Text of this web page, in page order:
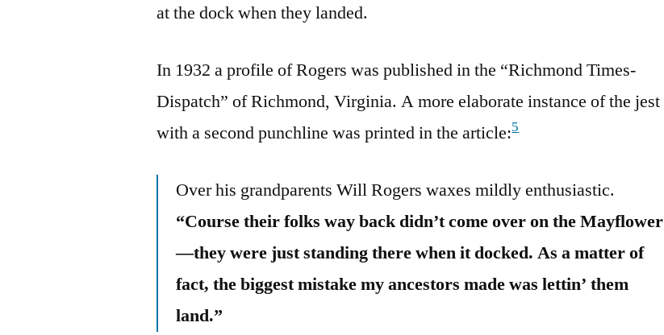
at the dock when they landed.
In 1932 a profile of Rogers was published in the “Richmond Times-
Dispatch” of Richmond, Virginia. A more elaborate instance of the jest
with a second punchline was printed in the article:5
Over his grandparents Will Rogers waxes mildly enthusiastic.
“Course their folks way back didn’t come over on the Mayflower
—they were just standing there when it docked. As a matter of
fact, the biggest mistake my ancestors made was lettin’ them
land.”